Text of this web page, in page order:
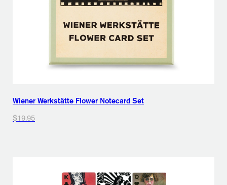
Wiener Werkstätte Flower Notecard Set
$19.95